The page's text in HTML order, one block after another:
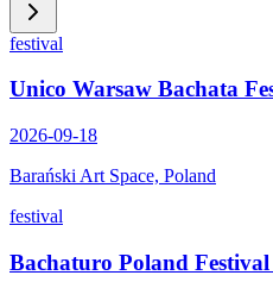
festival
Unico Warsaw Bachata
2026-09-18
Barański Art Space, Poland
festival
Bachaturo Poland Festival